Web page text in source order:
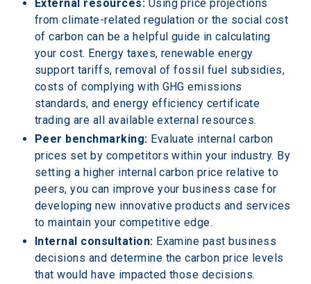
External resources: Using price projections
from climate-related regulation or the social cost
of carbon can be a helpful guide in calculating
your cost. Energy taxes, renewable energy
support tariffs, removal of fossil fuel subsidies,
costs of complying with GHG emissions
standards, and energy efficiency certificate
trading are all available external resources.
Peer benchmarking: Evaluate internal carbon
prices set by competitors within your industry. By
setting a higher internal carbon price relative to
peers, you can improve your business case for
developing new innovative products and services
to maintain your competitive edge.
Internal consultation: Examine past business
decisions and determine the carbon price levels
that would have impacted those decisions.